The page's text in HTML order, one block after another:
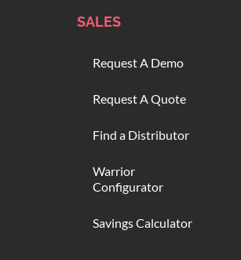
SALES
Request A Demo
Request A Quote
Find a Distributor
Warrior
Configurator
Savings Calculator